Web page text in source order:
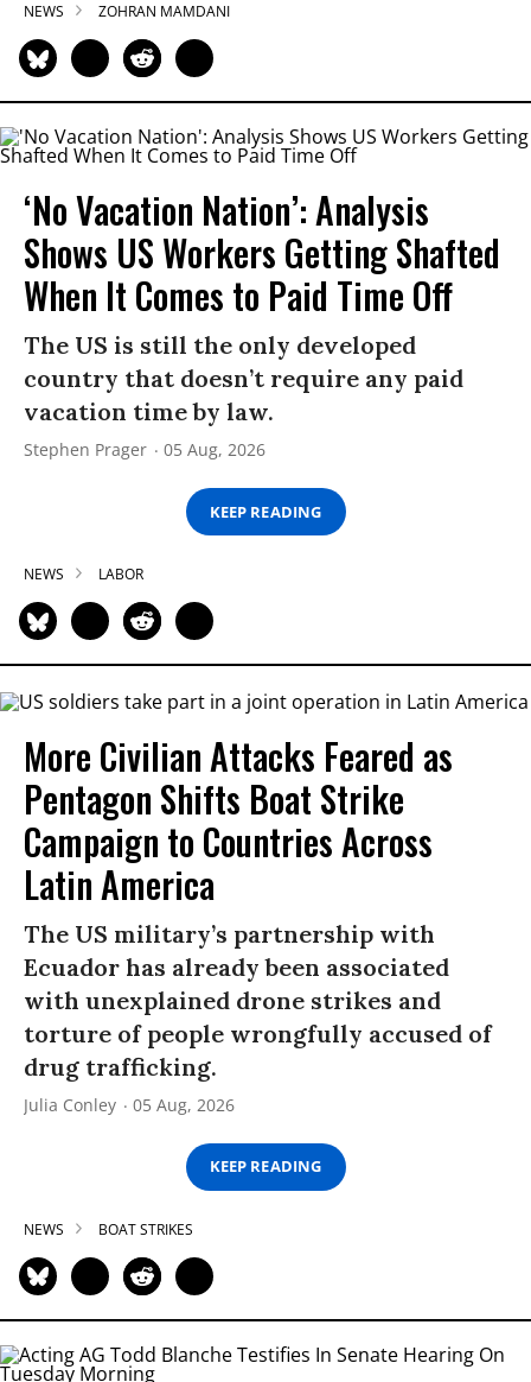
NEWS ZOHRAN MAMDANI
‘No Vacation Nation’: Analysis
Shows US Workers Getting Shafted
When It Comes to Paid Time Off
The US is still the only developed
country that doesn’t require any paid
vacation time by law.
Stephen Prager 05 Aug, 2026
KEEP READING
NEWS LABOR
More Civilian Attacks Feared as
Pentagon Shifts Boat Strike
Campaign to Countries Across
Latin America
The US military’s partnership with
Ecuador has already been associated
with unexplained drone strikes and
torture of people wrongfully accused of
drug trafficking.
Julia Conley 05 Aug, 2026
KEEP READING
NEWS BOAT STRIKES